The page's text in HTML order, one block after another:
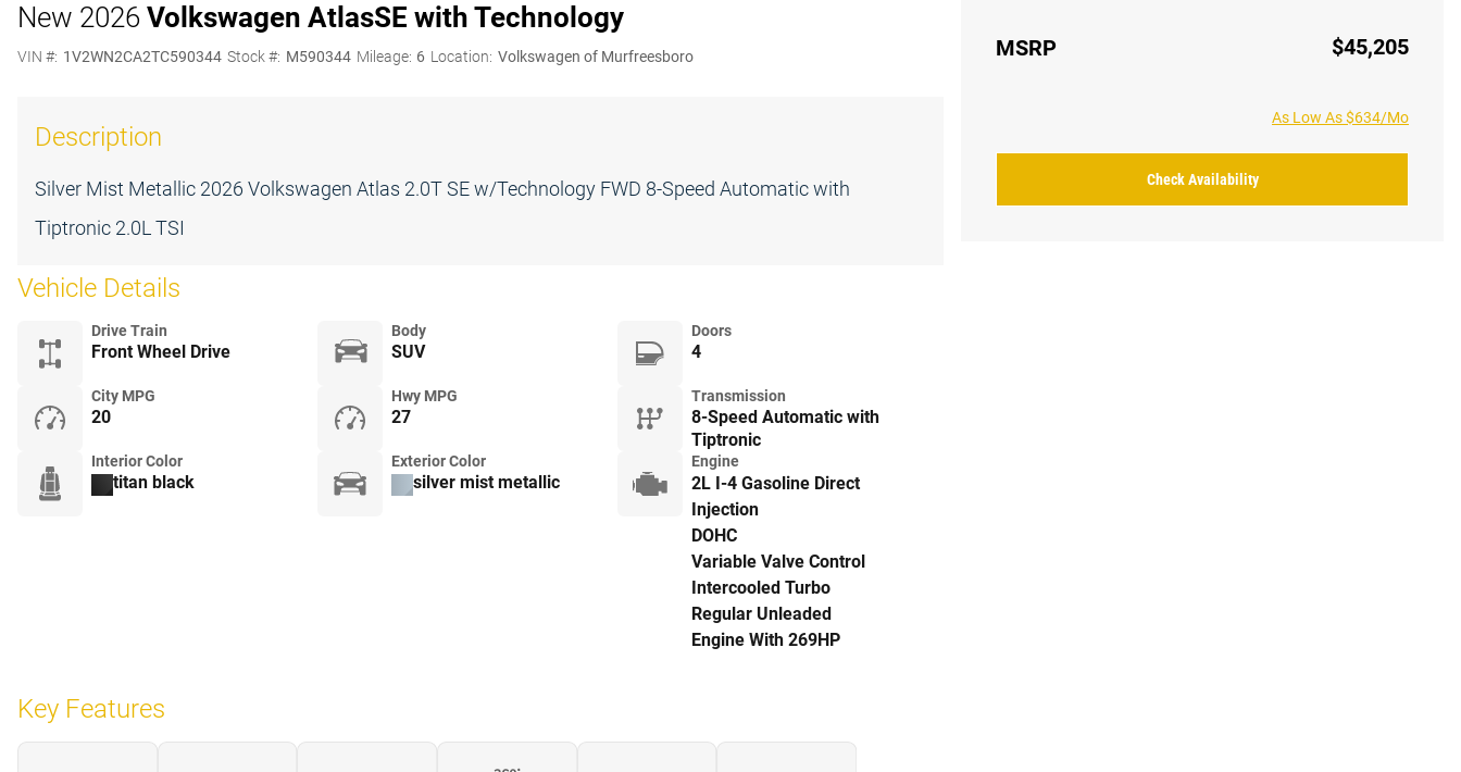
MSRP $45,205
As Low As $634/Mo
Check Availability
New 2026 Volkswagen AtlasSE with Technology
VIN #: 1V2WN2CA2TC590344 Stock #: M590344 Mileage: 6 Location: Volkswagen of Murfreesboro
Description
Silver Mist Metallic 2026 Volkswagen Atlas 2.0T SE w/Technology FWD 8-Speed Automatic with
Tiptronic 2.0L TSI
Vehicle Details
Drive Train
Front Wheel Drive
Body
SUV
Doors
4
City MPG
20
Hwy MPG
27
Transmission
8-Speed Automatic with
Tiptronic
Interior Color
titan black
Exterior Color
silver mist metallic
Engine
2L I-4 Gasoline Direct
Injection
DOHC
Variable Valve Control
Intercooled Turbo
Regular Unleaded
Engine With 269HP
Key Features